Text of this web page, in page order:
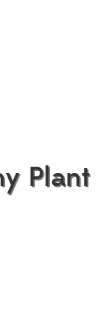
Plant